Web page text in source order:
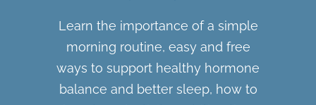
Learn the importance of a simple
morning routine, easy and free
ways to support healthy hormone
balance and better sleep, how to